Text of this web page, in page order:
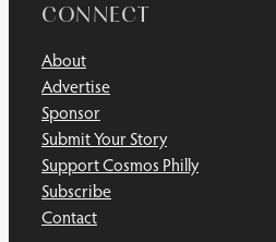
CONNECT
About
Advertise
Sponsor
Submit Your Story
Support Cosmos Philly
Subscribe
Contact